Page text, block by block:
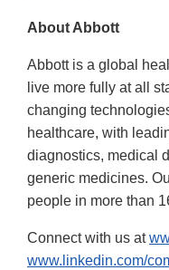
About Abbott
Abbott is a global
live more fully at all
changing
healthcare, with
diagnostics, medical
generic medicines.
people in more than
Connect with us at
www.linkedin.com/